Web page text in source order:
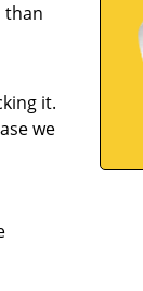
than
it.
we